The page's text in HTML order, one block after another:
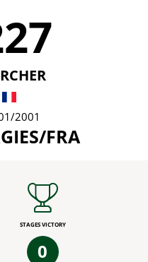
2001
FRA
STAGES VICTORY
0